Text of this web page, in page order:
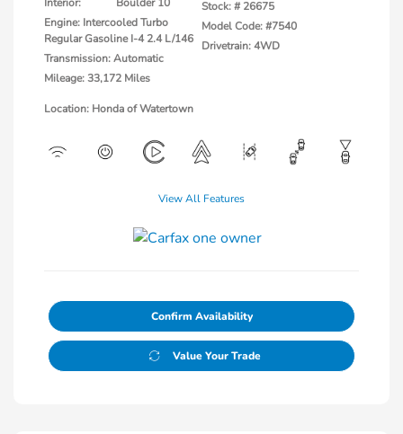
Engine: Intercooled Turbo
Regular Gasoline I-4 2.4 L/146
Transmission: Automatic
Mileage: 33,172 Miles
Stock: # 26675
Model Code: #7540
Drivetrain: 4WD
Location: Honda of Watertown
View All Features
Confirm Availability
Value Your Trade